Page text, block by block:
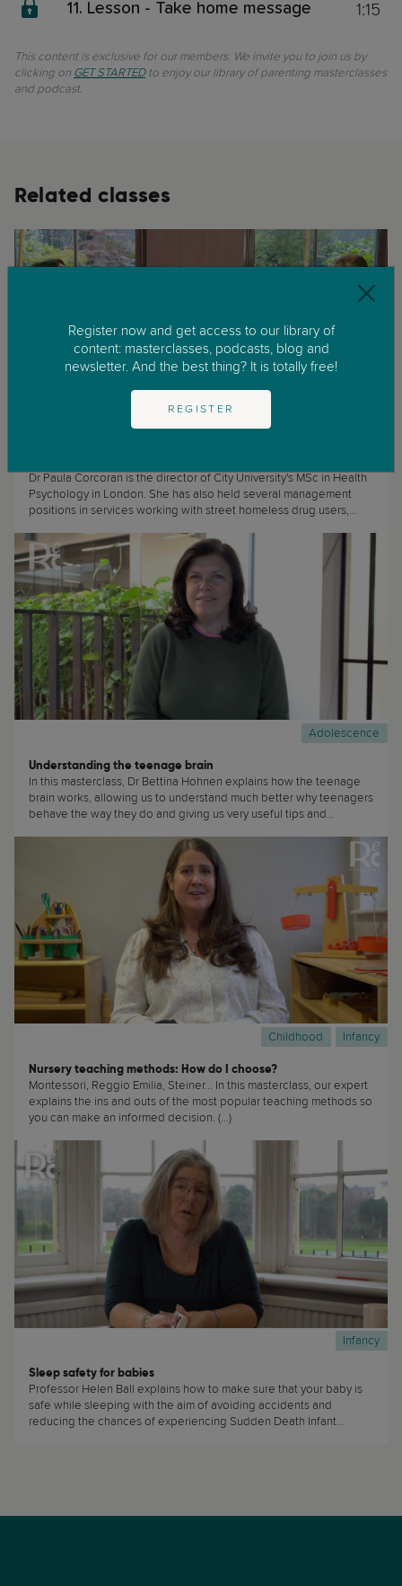
11. Lesson - Take home message 1:15
This content is exclusive for our members. We invite you to join us by
clicking on GET STARTEDto enjoy our library of parenting masterclasses
and podcast.
Related classes
Adolescence
Dr Paula Corcoran is the director of City University's MSc in Health
Psychology in London. She has also held several management
positions in services working with street homeless drug users,
clients in recovery from substance misuse. She specialises in
working with hard-to-reach clients and substance misuse and
addiction issues. (...)
Adolescence
Understanding the teenage brain
In this masterclass, Dr Bettina Hohnen explains how the teenage
brain works, allowing us to understand much better why teenagers
behave the way they do and giving us very useful tips and
Childhood Infancy
Nursery teaching methods: How do I choose?
Montessori, Reggio Emilia, Steiner... In this masterclass, our expert
explains the ins and outs of the most popular teaching methods so
you can make an informed decision. (...)
Infancy
Sleep safety for babies
Professor Helen Ball explains how to make sure that your baby is
safe while sleeping with the aim of avoiding accidents and
reducing the chances of experiencing Sudden Death Infant
Register now and get access to our library of
content: masterclasses, podcasts, blog and
newsletter. And the best thing? It is totally free!
REGISTER